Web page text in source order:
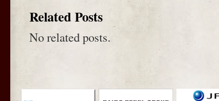
Related Posts
No related posts.